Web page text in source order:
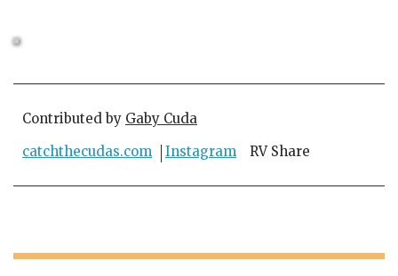
Contributed by Gaby Cuda
catchthecudas.com
Instagram RV Share